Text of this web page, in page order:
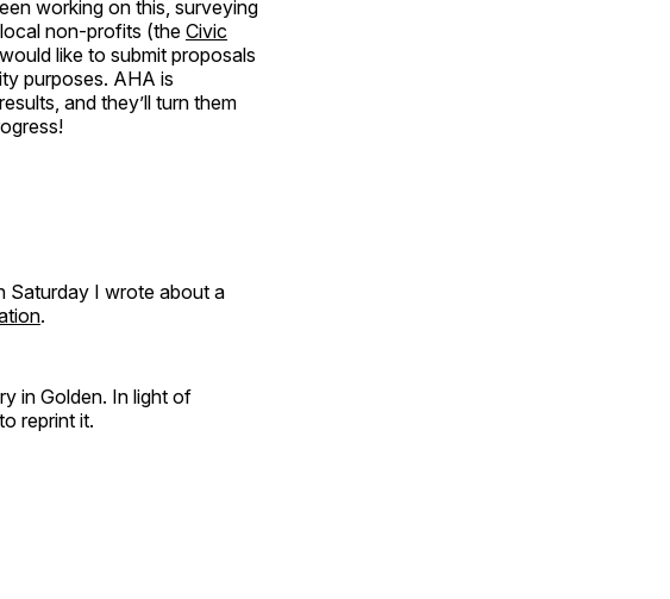
working on this, surveying
non-profits (the Civic
like to submit proposals
purposes. AHA is
and they’ll turn them
Saturday I wrote about a
.
in Golden. In light of
reprint it.